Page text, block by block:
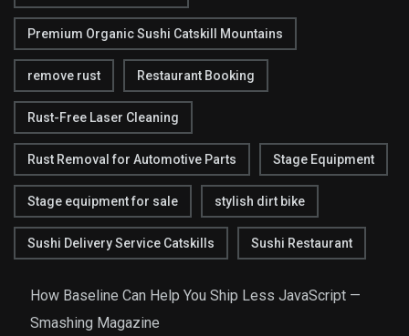
Premium Organic Sushi Catskill Mountains
remove rust Restaurant Booking
Rust-Free Laser Cleaning
Rust Removal for Automotive Parts Stage Equipment
Stage equipment for sale stylish dirt bike
Sushi Delivery Service Catskills Sushi Restaurant
How Baseline Can Help You Ship Less JavaScript —
Smashing Magazine